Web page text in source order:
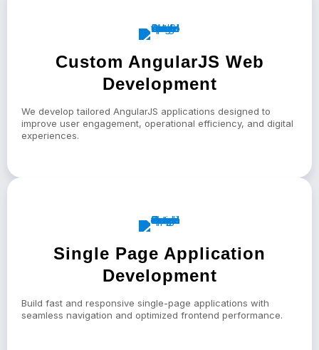
Custom AngularJS Web
Development
We develop tailored AngularJS applications designed to
improve user engagement, operational efficiency, and digital
experiences.
Single Page Application
Development
Build fast and responsive single-page applications with
seamless navigation and optimized frontend performance.